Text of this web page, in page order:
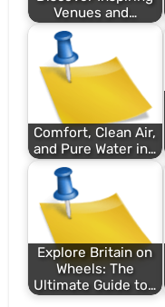
Venues and…
Comfort, Clean Air,
and Pure Water in…
Explore Britain on
Wheels: The
Ultimate Guide to…